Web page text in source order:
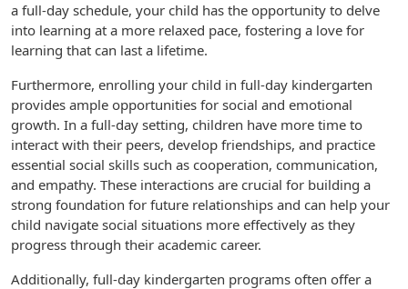
a full-day schedule, your child has the opportunity to delve
into learning at a more relaxed pace, fostering a love for
learning that can last a lifetime.
Furthermore, enrolling your child in full-day kindergarten
provides ample opportunities for social and emotional
growth. In a full-day setting, children have more time to
interact with their peers, develop friendships, and practice
essential social skills such as cooperation, communication,
and empathy. These interactions are crucial for building a
strong foundation for future relationships and can help your
child navigate social situations more effectively as they
progress through their academic career.
Additionally, full-day kindergarten programs often offer a